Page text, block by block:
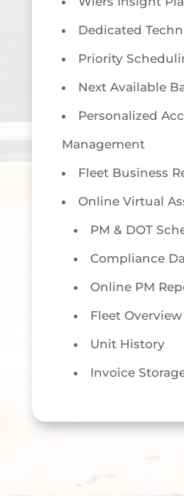
Dedicated
Priority
Next Available
Personalized
Management
Fleet Business
Online Virtual
PM & DOT
Compliance
Online PM
Fleet Overview
Unit History
Invoice